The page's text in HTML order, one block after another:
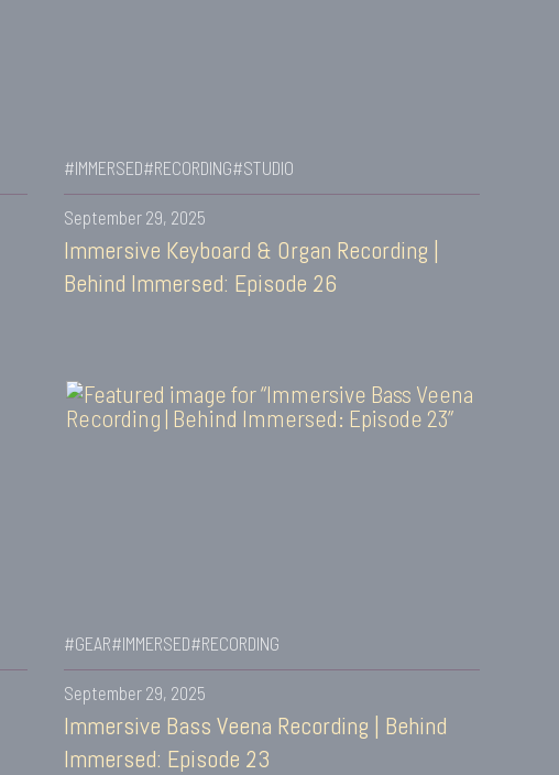
#IMMERSED#RECORDING#STUDIO
September 29, 2025
Immersive Keyboard & Organ Recording |
Behind Immersed: Episode 26
#GEAR#IMMERSED#RECORDING
September 29, 2025
Immersive Bass Veena Recording | Behind
Immersed: Episode 23